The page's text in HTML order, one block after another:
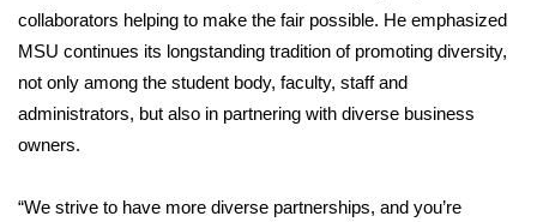
Community
Home and Garden 2026
collaborators helping to make the fair possible. He emphasized
MSU continues its longstanding tradition of promoting diversity,
not only among the student body, faculty, staff and
administrators, but also in partnering with diverse business
owners.
“We strive to have more diverse partnerships, and you’re